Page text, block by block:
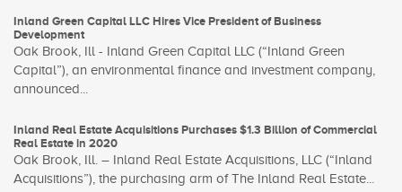
Inland Green Capital LLC Hires Vice President of Business
Development
Oak Brook, Ill - Inland Green Capital LLC (“Inland Green
Capital”), an environmental finance and investment company,
announced...
Inland Real Estate Acquisitions Purchases $1.3 Billion of Commercial
Real Estate in 2020
Oak Brook, Ill. – Inland Real Estate Acquisitions, LLC (“Inland
Acquisitions”), the purchasing arm of The Inland Real Estate...